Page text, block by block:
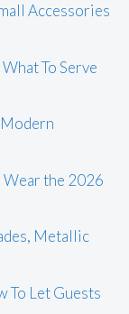
Accessories
To Serve
the 2026
Metallic
To Let Guests